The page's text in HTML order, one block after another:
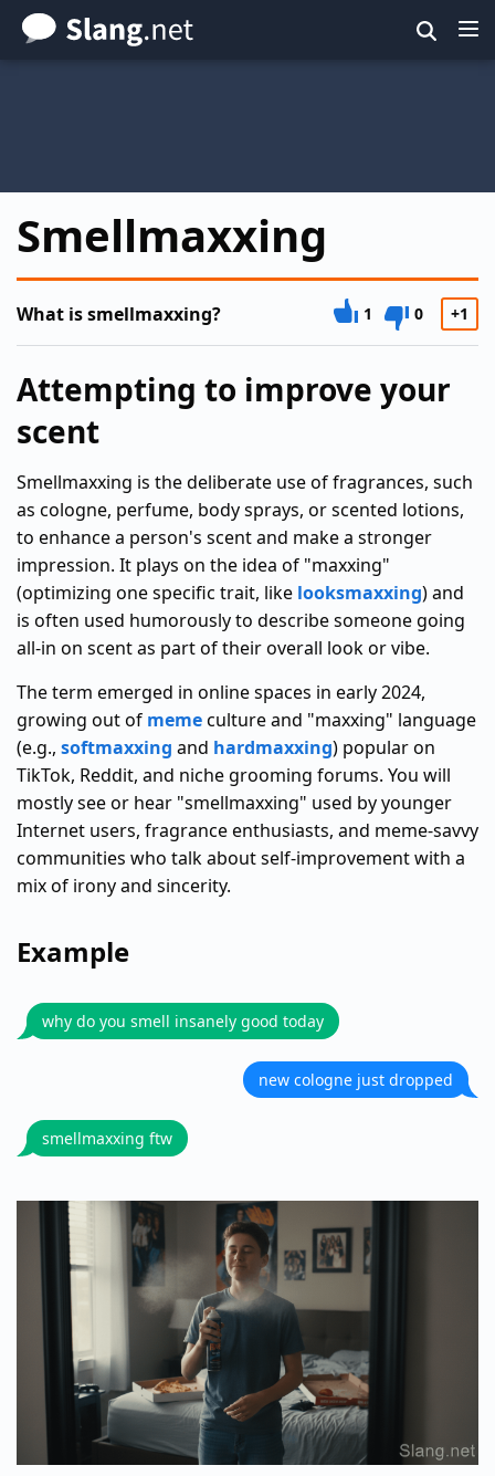
Skip
to
Smellmaxxing
What is smellmaxxing? 1 0 +1
Attempting to improve your
scent
Smellmaxxing is the deliberate use of fragrances, such
as cologne, perfume, body sprays, or scented lotions,
to enhance a person's scent and make a stronger
impression. It plays on the idea of "maxxing"
(optimizing one specific trait, like looksmaxxing) and
is often used humorously to describe someone going
all-in on scent as part of their overall look or vibe.
The term emerged in online spaces in early 2024,
growing out of memeculture and "maxxing" language
(e.g., softmaxxing and hardmaxxing) popular on
TikTok, Reddit, and niche grooming forums. You will
mostly see or hear "smellmaxxing" used by younger
Internet users, fragrance enthusiasts, and meme-savvy
communities who talk about self-improvement with a
mix of irony and sincerity.
Example
why do you smell insanely good today
new cologne just dropped
smellmaxxing ftw